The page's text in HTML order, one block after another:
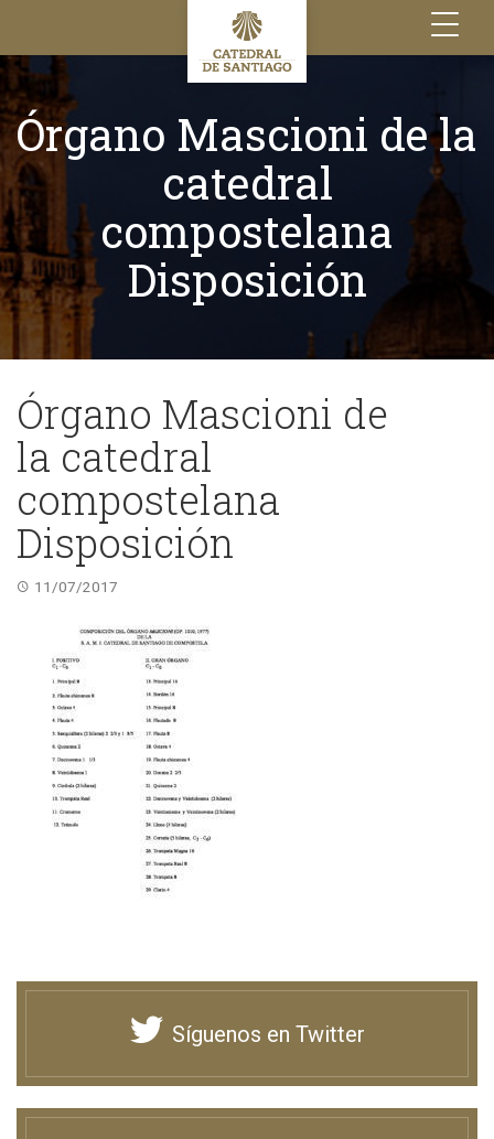
Toggle
navigation
Órgano Mascioni de la
catedral
compostelana
Disposición
Órgano Mascioni de
la catedral
compostelana
Disposición
11/07/2017
Síguenos en Twitter